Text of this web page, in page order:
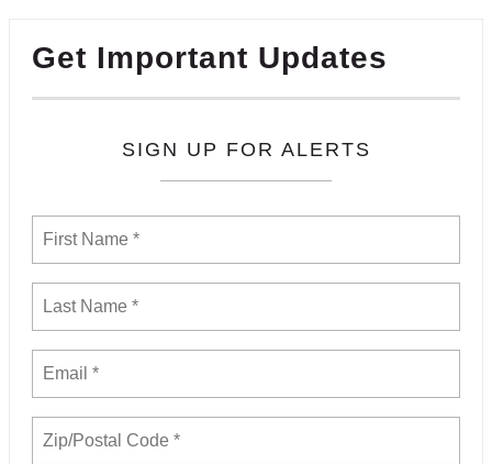
Get Important Updates
SIGN UP FOR ALERTS